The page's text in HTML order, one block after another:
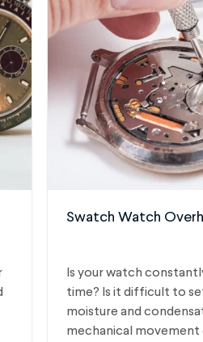
Swatch Watch
Is your watch
time? Is it difficult to
moisture and
mechanical movement